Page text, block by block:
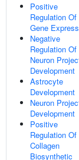
Positive
Regulation Of
Gene
Negative
Regulation Of
Neuron
Development
Astrocyte
Development
Neuron
Development
Positive
Regulation Of
Collagen
Biosynthetic